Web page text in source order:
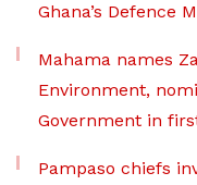
Ghana’s Defence
Mahama names
Environment,
Government in
Pampaso chiefs